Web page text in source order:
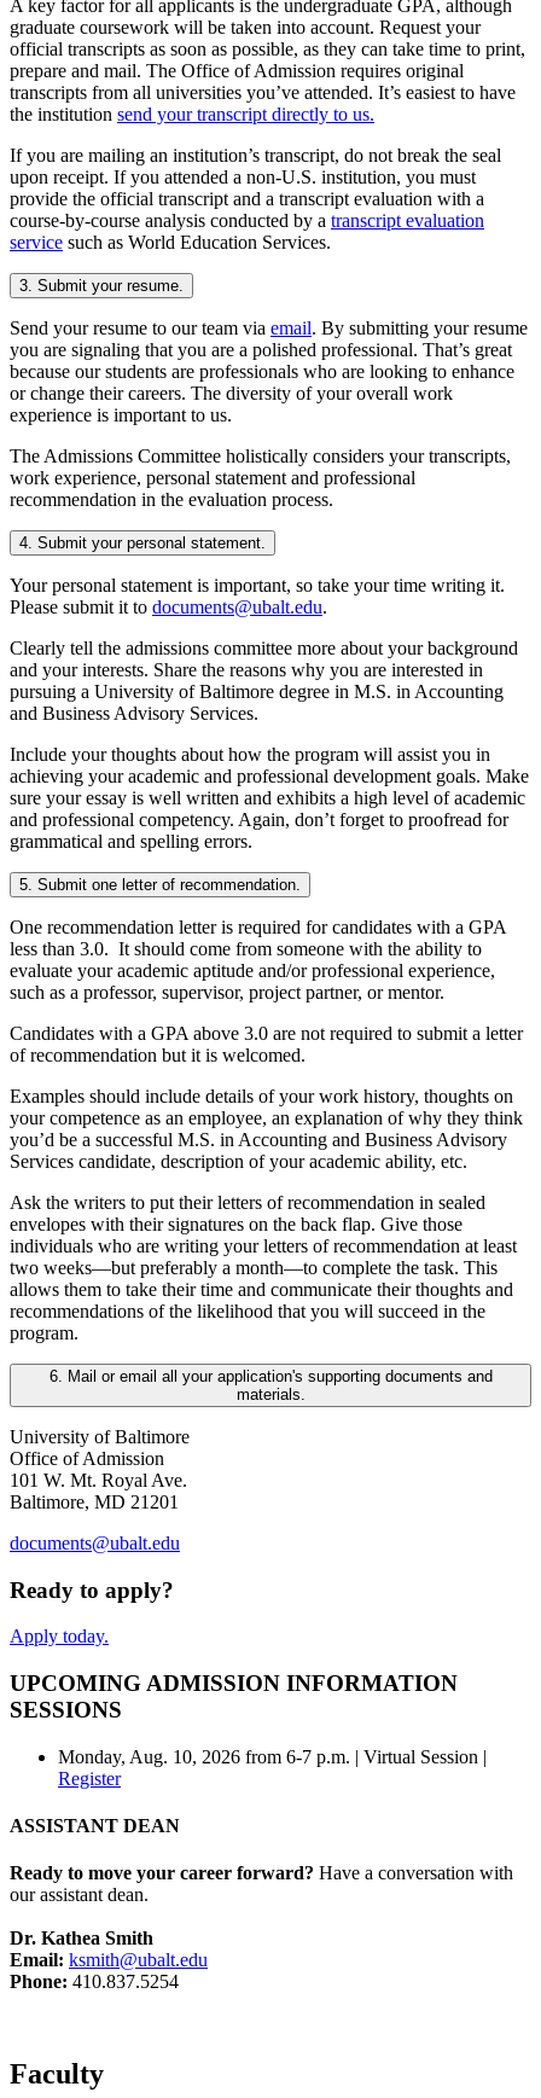
A key factor for all applicants is the undergraduate GPA, although
graduate coursework will be taken into account. Request your
official transcripts as soon as possible, as they can take time to print,
prepare and mail. The Office of Admission requires original
transcripts from all universities you’ve attended. It’s easiest to have
the institution send your transcript directly to us.
If you are mailing an institution’s transcript, do not break the seal
upon receipt. If you attended a non-U.S. institution, you must
provide the official transcript and a transcript evaluation with a
course-by-course analysis conducted by a transcript evaluation
service such as World Education Services.
3. Submit your resume.
Send your resume to our team via email. By submitting your resume
you are signaling that you are a polished professional. That’s great
because our students are professionals who are looking to enhance
or change their careers. The diversity of your overall work
experience is important to us.
The Admissions Committee holistically considers your transcripts,
work experience, personal statement and professional
recommendation in the evaluation process.
4. Submit your personal statement.
Your personal statement is important, so take your time writing it.
Please submit it to documents@ubalt.edu.
Clearly tell the admissions committee more about your background
and your interests. Share the reasons why you are interested in
pursuing a University of Baltimore degree in M.S. in Accounting
and Business Advisory Services.
Include your thoughts about how the program will assist you in
achieving your academic and professional development goals. Make
sure your essay is well written and exhibits a high level of academic
and professional competency. Again, don’t forget to proofread for
grammatical and spelling errors.
5. Submit one letter of recommendation.
One recommendation letter is required for candidates with a GPA
less than 3.0. It should come from someone with the ability to
evaluate your academic aptitude and/or professional experience,
such as a professor, supervisor, project partner, or mentor.
Candidates with a GPA above 3.0 are not required to submit a letter
of recommendation but it is welcomed.
Examples should include details of your work history, thoughts on
your competence as an employee, an explanation of why they think
you’d be a successful M.S. in Accounting and Business Advisory
Services candidate, description of your academic ability, etc.
Ask the writers to put their letters of recommendation in sealed
envelopes with their signatures on the back flap. Give those
individuals who are writing your letters of recommendation at least
two weeks—but preferably a month—to complete the task. This
allows them to take their time and communicate their thoughts and
recommendations of the likelihood that you will succeed in the
program.
6. Mail or email all your application's supporting documents and
materials.
University of Baltimore
Office of Admission
101 W. Mt. Royal Ave.
Baltimore, MD 21201
documents@ubalt.edu
Ready to apply?
Apply today.
UPCOMING ADMISSION INFORMATION
SESSIONS
Monday, Aug. 10, 2026 from 6-7 p.m. | Virtual Session |
Register
ASSISTANT DEAN
Ready to move your career forward? Have a conversation with
our assistant dean.
Dr. Kathea Smith
Email: ksmith@ubalt.edu
Phone: 410.837.5254
Faculty